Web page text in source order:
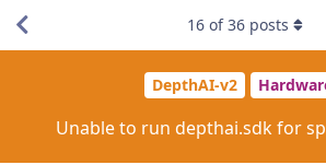
DepthAI-v2
Unable to run depthai.sdk for
16 of36 posts